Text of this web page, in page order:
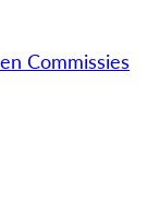
Commissies